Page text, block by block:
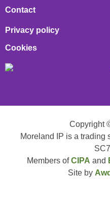
Contact
Privacy policy
Cookies
Copyright
Moreland IP is a trading
Members ofCIPA and
Site by